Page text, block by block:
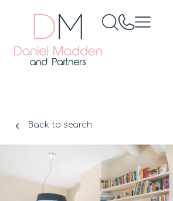
Back to search